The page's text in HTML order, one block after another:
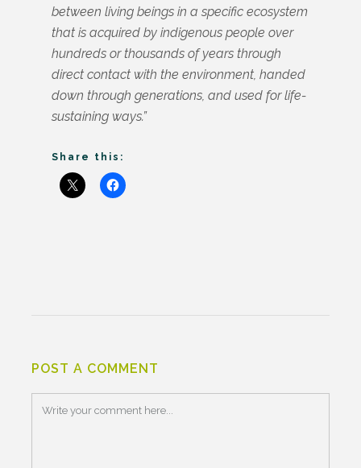
between living beings in a specific ecosystem
that is acquired by indigenous people over
hundreds or thousands of years through
direct contact with the environment, handed
down through generations, and used for life-
sustaining ways.”
Share this:
POST A COMMENT